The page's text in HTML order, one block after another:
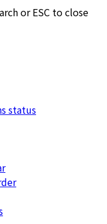
or ESC to close
status